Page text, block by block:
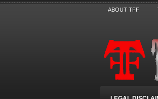
ABOUT TFF